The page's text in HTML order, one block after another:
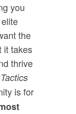
you
the
it takes
thrive
Tactics
is for